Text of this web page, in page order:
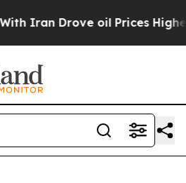
oil Prices Higher, Trump